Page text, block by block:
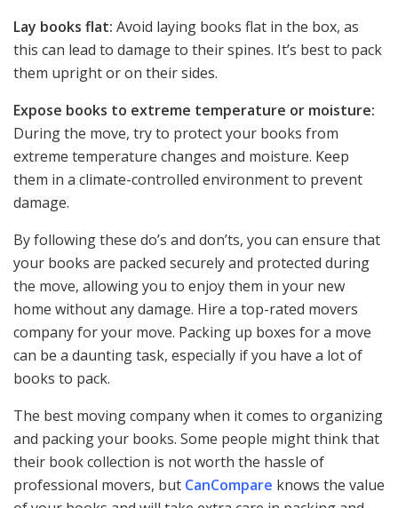
Lay books flat: Avoid laying books flat in the box, as
this can lead to damage to their spines. It’s best to pack
them upright or on their sides.
Expose books to extreme temperature or moisture:
During the move, try to protect your books from
extreme temperature changes and moisture. Keep
them in a climate-controlled environment to prevent
damage.
By following these do’s and don’ts, you can ensure that
your books are packed securely and protected during
the move, allowing you to enjoy them in your new
home without any damage. Hire a top-rated movers
company for your move. Packing up boxes for a move
can be a daunting task, especially if you have a lot of
books to pack.
The best moving company when it comes to organizing
and packing your books. Some people might think that
their book collection is not worth the hassle of
professional movers, but CanCompare knows the value